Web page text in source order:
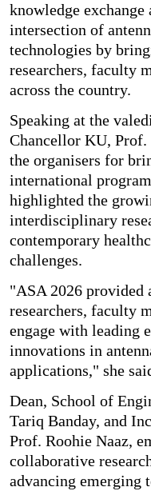
knowledge exchange
intersection of
technologies by
researchers, faculty
across the country.
Speaking at the
Chancellor KU,
the organisers for
international
highlighted the
interdisciplinary
contemporary
challenges.
"ASA 2026
researchers, faculty
engage with leading
innovations in
applications," she
Dean, School of
Tariq Banday, and
Prof. Roohie Naaz,
collaborative
advancing emerging